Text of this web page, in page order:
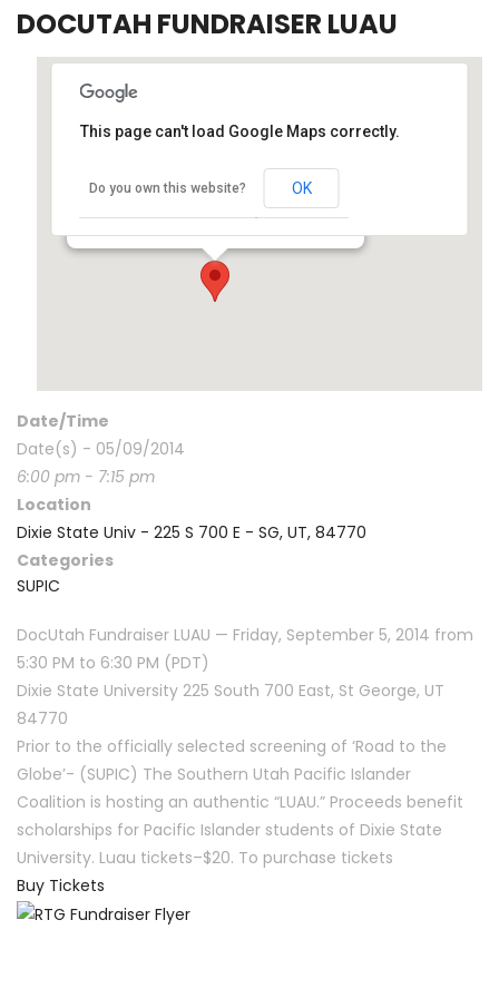
DOCUTAH FUNDRAISER LUAU
Dixie State Univ – 225 S 700 E – SG, UT, 84770
Events
This page can't load Google Maps correctly.
Do you own this website? OK
Date/Time
Date(s) - 05/09/2014
6:00 pm - 7:15 pm
Location
Dixie State Univ - 225 S 700 E - SG, UT, 84770
Categories
SUPIC
DocUtah Fundraiser LUAU — Friday, September 5, 2014 from
5:30 PM to 6:30 PM (PDT)
Dixie State University 225 South 700 East, St George, UT
84770
Prior to the officially selected screening of ‘Road to the
Globe’- (SUPIC) The Southern Utah Pacific Islander
Coalition is hosting an authentic “LUAU.” Proceeds benefit
scholarships for Pacific Islander students of Dixie State
University. Luau tickets–$20. To purchase tickets
Buy Tickets